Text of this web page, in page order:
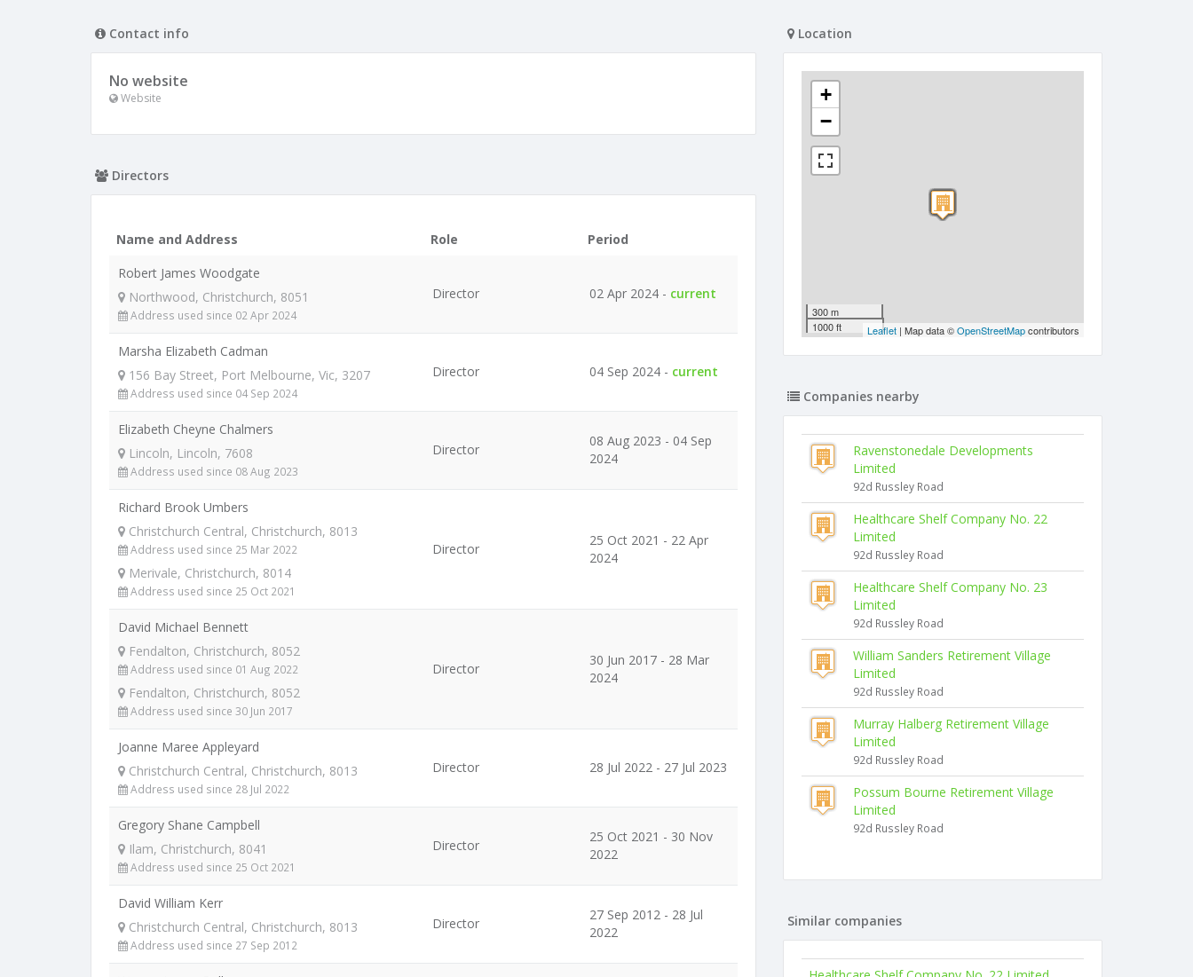
Contact info
No website
Website
Directors
Name and Address Role
Period
Robert James Woodgate
Northwood, Christchurch, 8051
Address used since 02 Apr 2024
Director 02 Apr 2024 - current
Marsha Elizabeth Cadman
156 Bay Street, Port Melbourne, Vic, 3207
Address used since 04 Sep 2024
Director 04 Sep 2024 - current
Elizabeth Cheyne Chalmers
Lincoln, Lincoln, 7608
Address used since 08 Aug 2023
Director
08 Aug 2023 - 04 Sep
2024
Richard Brook Umbers
Christchurch Central, Christchurch, 8013
Address used since 25 Mar 2022
Merivale, Christchurch, 8014
Address used since 25 Oct 2021
Director
25 Oct 2021 - 22 Apr
2024
David Michael Bennett
Fendalton, Christchurch, 8052
Address used since 01 Aug 2022
Fendalton, Christchurch, 8052
Address used since 30 Jun 2017
Director
30 Jun 2017 - 28 Mar
2024
Joanne Maree Appleyard
Christchurch Central, Christchurch, 8013
Address used since 28 Jul 2022
Director 28 Jul 2022 - 27 Jul 2023
Gregory Shane Campbell
Ilam, Christchurch, 8041
Address used since 25 Oct 2021
Director
25 Oct 2021 - 30 Nov
2022
David William Kerr
Christchurch Central, Christchurch, 8013
Address used since 27 Sep 2012
Director
27 Sep 2012 - 28 Jul
2022
Location
+
−
300 m
1000 ft
Leaflet | Map data ©OpenStreetMapcontributors
Companies nearby
Ravenstonedale Developments
Limited
92d Russley Road
Healthcare Shelf Company No. 22
Limited
92d Russley Road
Healthcare Shelf Company No. 23
Limited
92d Russley Road
William Sanders Retirement Village
Limited
92d Russley Road
Murray Halberg Retirement Village
Limited
92d Russley Road
Possum Bourne Retirement Village
Limited
92d Russley Road
Similar companies